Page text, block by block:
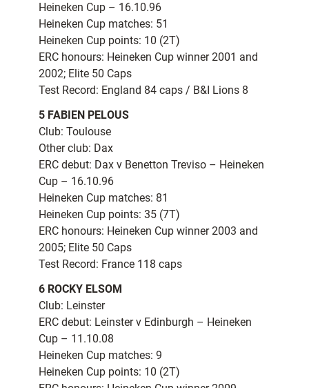
Heineken Cup – 16.10.96
Heineken Cup matches: 51
Heineken Cup points: 10 (2T)
ERC honours: Heineken Cup winner 2001 and
2002; Elite 50 Caps
Test Record: England 84 caps / B&I Lions 8
5 FABIEN PELOUS
Club: Toulouse
Other club: Dax
ERC debut: Dax v Benetton Treviso – Heineken
Cup – 16.10.96
Heineken Cup matches: 81
Heineken Cup points: 35 (7T)
ERC honours: Heineken Cup winner 2003 and
2005; Elite 50 Caps
Test Record: France 118 caps
6 ROCKY ELSOM
Club: Leinster
ERC debut: Leinster v Edinburgh – Heineken
Cup – 11.10.08
Heineken Cup matches: 9
Heineken Cup points: 10 (2T)